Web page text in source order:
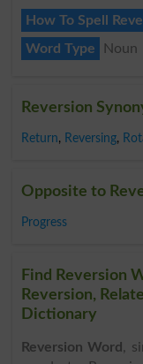
How To Spell
Word Type
Noun
Reversion
Return, Reversing,
Opposite to
Progress
Find Reversion
Reversion,
Dictionary
Reversion Word ,